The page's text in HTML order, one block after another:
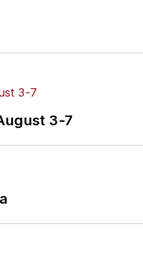
to document projects
3-7